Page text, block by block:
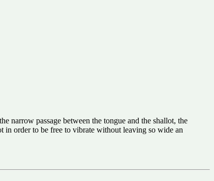
narrow passage between the tongue and the shallot, the
in order to be free to vibrate without leaving so wide an